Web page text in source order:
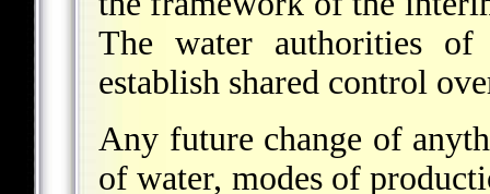
The water authorities
establish shared control
Any future change of
of water, modes of